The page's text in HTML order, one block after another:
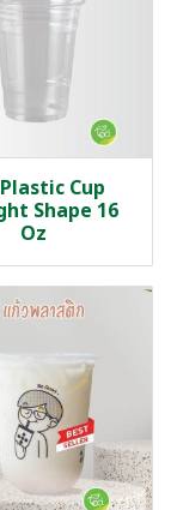
Cup
Shape 16
Oz